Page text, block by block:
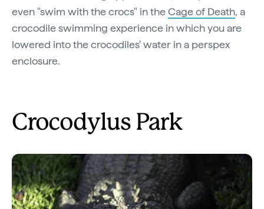
even "swim with the crocs" in theCage of Death, a
crocodile swimming experience in which you are
lowered into the crocodiles' water in a perspex
enclosure.
Crocodylus Park